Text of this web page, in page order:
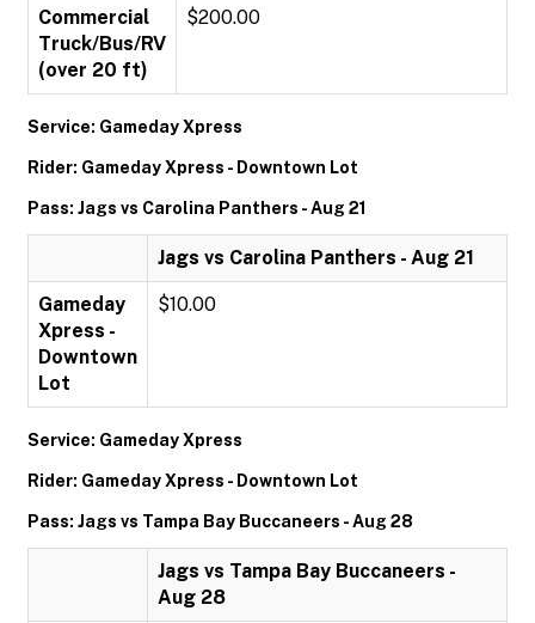
Commercial
Truck/Bus/RV
(over 20 ft)
$200.00
Service: Gameday Xpress
Rider: Gameday Xpress - Downtown Lot
Pass: Jags vs Carolina Panthers - Aug 21
Jags vs Carolina Panthers - Aug 21
Gameday
Xpress -
Downtown
Lot
$10.00
Service: Gameday Xpress
Rider: Gameday Xpress - Downtown Lot
Pass: Jags vs Tampa Bay Buccaneers - Aug 28
Jags vs Tampa Bay Buccaneers -
Aug 28